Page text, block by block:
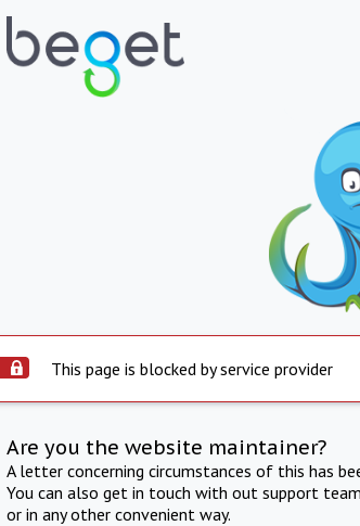
This page is blocked by service provider
Are you the website maintainer?
A letter concerning circumstances of this has
You can also get in touch with out support
or in any other convenient way.